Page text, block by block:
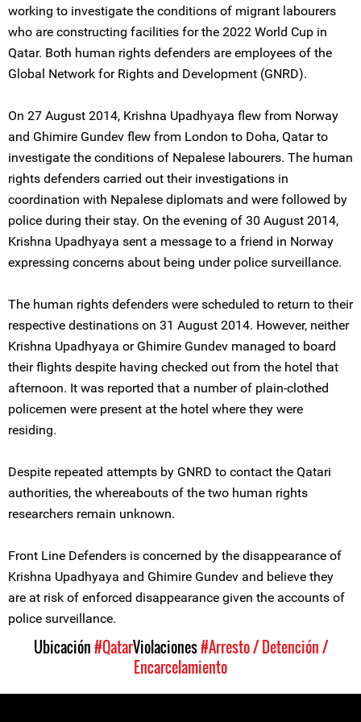
working to investigate the conditions of migrant labourers
who are constructing facilities for the 2022 World Cup in
Qatar. Both human rights defenders are employees of the
Global Network for Rights and Development (GNRD).
On 27 August 2014, Krishna Upadhyaya flew from Norway
and Ghimire Gundev flew from London to Doha, Qatar to
investigate the conditions of Nepalese labourers. The human
rights defenders carried out their investigations in
coordination with Nepalese diplomats and were followed by
police during their stay. On the evening of 30 August 2014,
Krishna Upadhyaya sent a message to a friend in Norway
expressing concerns about being under police surveillance.
The human rights defenders were scheduled to return to their
respective destinations on 31 August 2014. However, neither
Krishna Upadhyaya or Ghimire Gundev managed to board
their flights despite having checked out from the hotel that
afternoon. It was reported that a number of plain-clothed
policemen were present at the hotel where they were
residing.
Despite repeated attempts by GNRD to contact the Qatari
authorities, the whereabouts of the two human rights
researchers remain unknown.
Front Line Defenders is concerned by the disappearance of
Krishna Upadhyaya and Ghimire Gundev and believe they
are at risk of enforced disappearance given the accounts of
police surveillance.
Ubicación#QatarViolaciones#Arresto / Detención /
Encarcelamiento